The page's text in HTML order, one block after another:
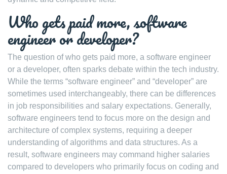
Who gets paid more, software
engineer or developer?
The question of who gets paid more, a software engineer
or a developer, often sparks debate within the tech industry.
While the terms “software engineer” and “developer” are
sometimes used interchangeably, there can be differences
in job responsibilities and salary expectations. Generally,
software engineers tend to focus more on the design and
architecture of complex systems, requiring a deeper
understanding of algorithms and data structures. As a
result, software engineers may command higher salaries
compared to developers who primarily focus on coding and